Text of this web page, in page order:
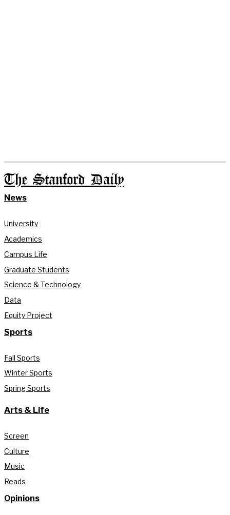
The Stanford Daily
News
University
Academics
Campus Life
Graduate Students
Science & Technology
Data
Equity Project
Sports
Fall Sports
Winter Sports
Spring Sports
Arts & Life
Screen
Culture
Music
Reads
Opinions